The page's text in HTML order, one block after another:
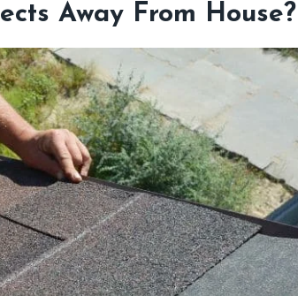
Away From House?